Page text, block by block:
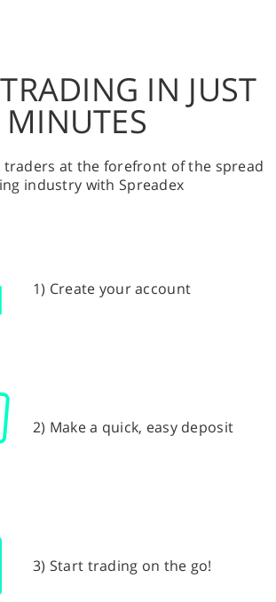
IN JUST
MINUTES
traders at the forefront of the spread
industry with Spreadex
1) Create your account
2) Make a quick, easy deposit
3) Start trading on the go!